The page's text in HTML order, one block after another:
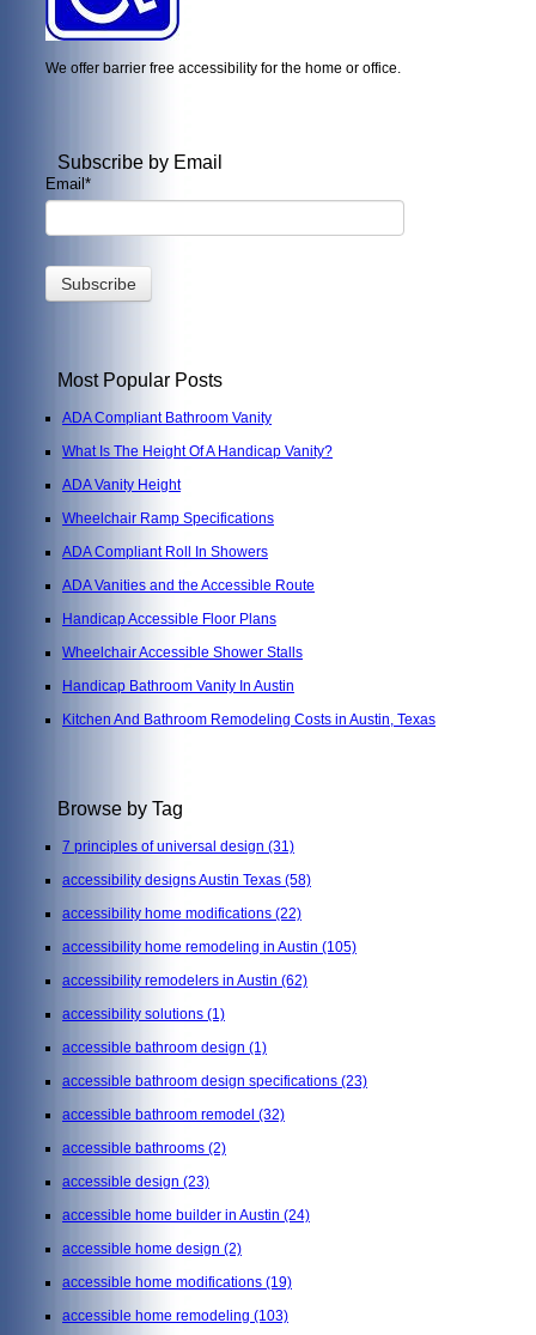
We offer barrier free accessibility for the home or office.
Subscribe by Email
Email *
Most Popular Posts
ADA Compliant Bathroom Vanity
What Is The Height Of A Handicap Vanity?
ADA Vanity Height
Wheelchair Ramp Specifications
ADA Compliant Roll In Showers
ADA Vanities and the Accessible Route
Handicap Accessible Floor Plans
Wheelchair Accessible Shower Stalls
Handicap Bathroom Vanity In Austin
Kitchen And Bathroom Remodeling Costs in Austin, Texas
Browse by Tag
7 principles of universal design (31)
accessibility designs Austin Texas (58)
accessibility home modifications (22)
accessibility home remodeling in Austin (105)
accessibility remodelers in Austin (62)
accessibility solutions (1)
accessible bathroom design (1)
accessible bathroom design specifications (23)
accessible bathroom remodel (32)
accessible bathrooms (2)
accessible design (23)
accessible home builder in Austin (24)
accessible home design (2)
accessible home modifications (19)
accessible home remodeling (103)